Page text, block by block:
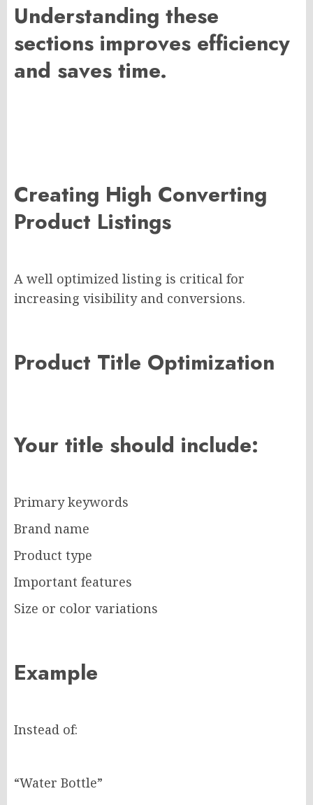
Understanding these
sections improves efficiency
and saves time.
Creating High Converting
Product Listings
A well optimized listing is critical for
increasing visibility and conversions.
Product Title Optimization
Your title should include:
Primary keywords
Brand name
Product type
Important features
Size or color variations
Example
Instead of:
“Water Bottle”